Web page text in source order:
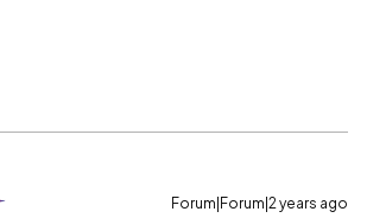
Forum|Forum|2 years ago